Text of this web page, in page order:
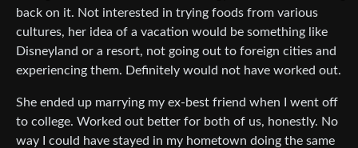
back on it. Not interested in trying foods from various
cultures, her idea of a vacation would be something like
Disneyland or a resort, not going out to foreign cities and
experiencing them. Definitely would not have worked out.
She ended up marrying my ex-best friend when I went off
to college. Worked out better for both of us, honestly. No
way I could have stayed in my hometown doing the same